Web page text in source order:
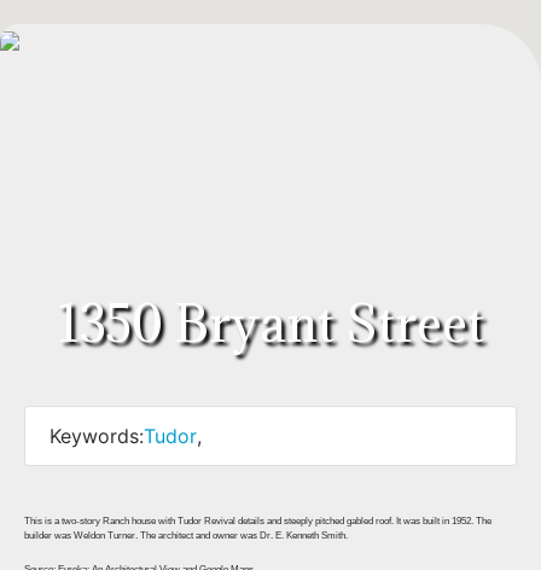
1350 Bryant Street
Keywords:Tudor,
This is a two-story Ranch house with Tudor Revival details and steeply pitched gabled roof. It was built in 1952. The
builder was Weldon Turner. The architect and owner was Dr. E. Kenneth Smith.